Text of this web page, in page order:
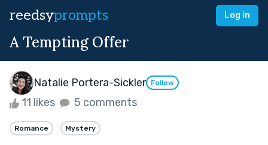
reedsyprompts Log in
A Tempting Offer
Natalie Portera-Sickler Follow
11 likes 5 comments
Romance Mystery